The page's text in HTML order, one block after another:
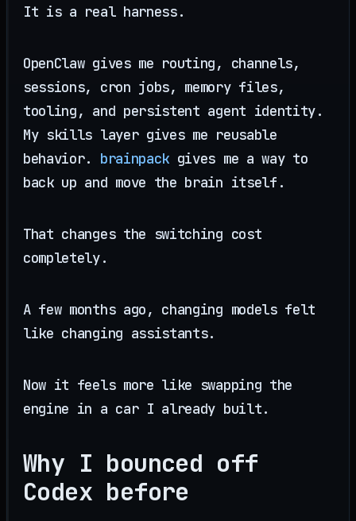
It is a real harness.
OpenClaw gives me routing, channels,
sessions, cron jobs, memory files,
tooling, and persistent agent identity.
My skills layer gives me reusable
behavior. brainpack gives me a way to
back up and move the brain itself.
That changes the switching cost
completely.
A few months ago, changing models felt
like changing assistants.
Now it feels more like swapping the
engine in a car I already built.
Why I bounced off
Codex before